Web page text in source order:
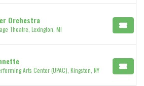
Orchestra
Theatre, Lexington, MI
Arts Center (UPAC), Kingston, NY